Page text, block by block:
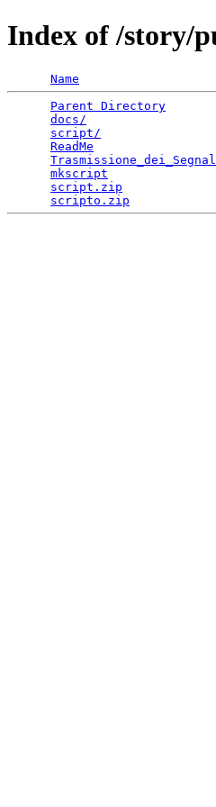
Index of /story/
Name
Parent Directory
docs/
script/
ReadMe
mkscript
script.zip
scripto.zip